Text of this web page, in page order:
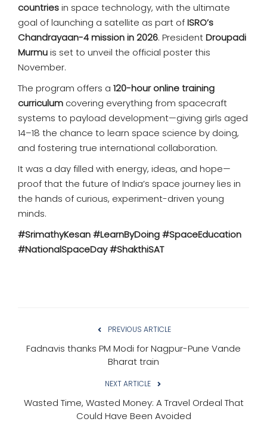
countriesin space technology, with the ultimate
goal of launching a satellite as part ofISRO’s
Chandrayaan-4 mission in 2026. PresidentDroupadi
Murmuis set to unveil the official poster this
November.
The program offers a 120-hour online training
curriculum covering everything from spacecraft
systems to payload development—giving girls aged
14–18 the chance to learn space science by doing,
and fostering true international collaboration.
It was a day filled with energy, ideas, and hope—
proof that the future of India’s space journey lies in
the hands of curious, experiment-driven young
minds.
#SrimathyKesan #LearnByDoing #SpaceEducation
#NationalSpaceDay #ShakthiSAT
PREVIOUS ARTICLE
Fadnavis thanks PM Modi for Nagpur-Pune Vande
Bharat train
NEXT ARTICLE
Wasted Time, Wasted Money: A Travel Ordeal That
Could Have Been Avoided